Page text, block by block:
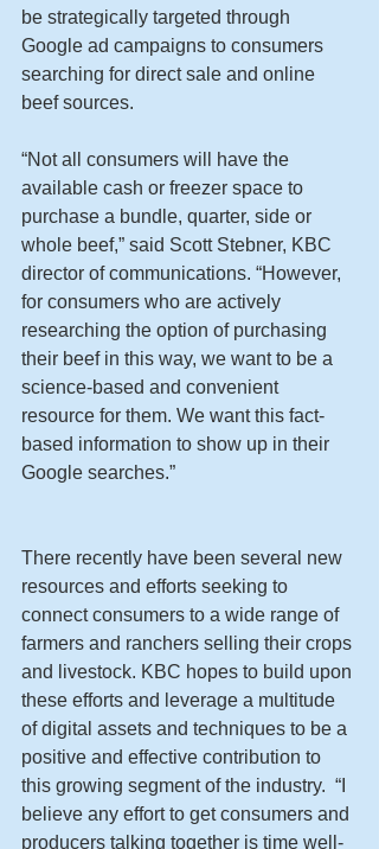
be strategically targeted through
Google ad campaigns to consumers
searching for direct sale and online
beef sources.
“Not all consumers will have the
available cash or freezer space to
purchase a bundle, quarter, side or
whole beef,” said Scott Stebner, KBC
director of communications. “However,
for consumers who are actively
researching the option of purchasing
their beef in this way, we want to be a
science-based and convenient
resource for them. We want this fact-
based information to show up in their
Google searches.”
There recently have been several new
resources and efforts seeking to
connect consumers to a wide range of
farmers and ranchers selling their crops
and livestock. KBC hopes to build upon
these efforts and leverage a multitude
of digital assets and techniques to be a
positive and effective contribution to
this growing segment of the industry.  “I
believe any effort to get consumers and
producers talking together is time well-